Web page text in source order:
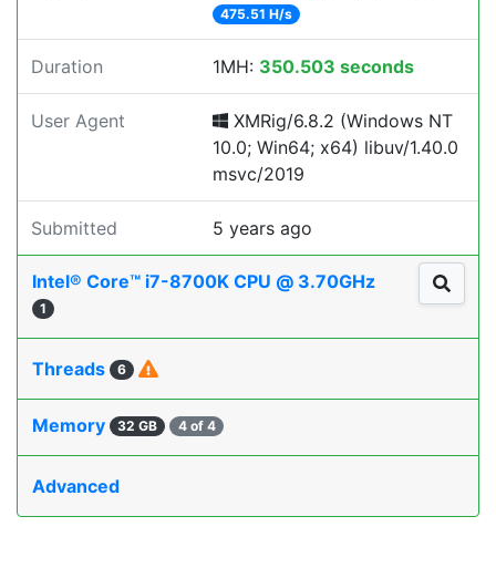
475.51 H/s
Duration 1MH: 350.503 seconds
User Agent
XMRig/6.8.2 (Windows NT
10.0; Win64; x64) libuv/1.40.0
msvc/2019
Submitted 5 years ago
Intel® Core™ i7-8700K CPU @ 3.70GHz
1
Threads 6
Memory 32 GB 4 of 4
Advanced